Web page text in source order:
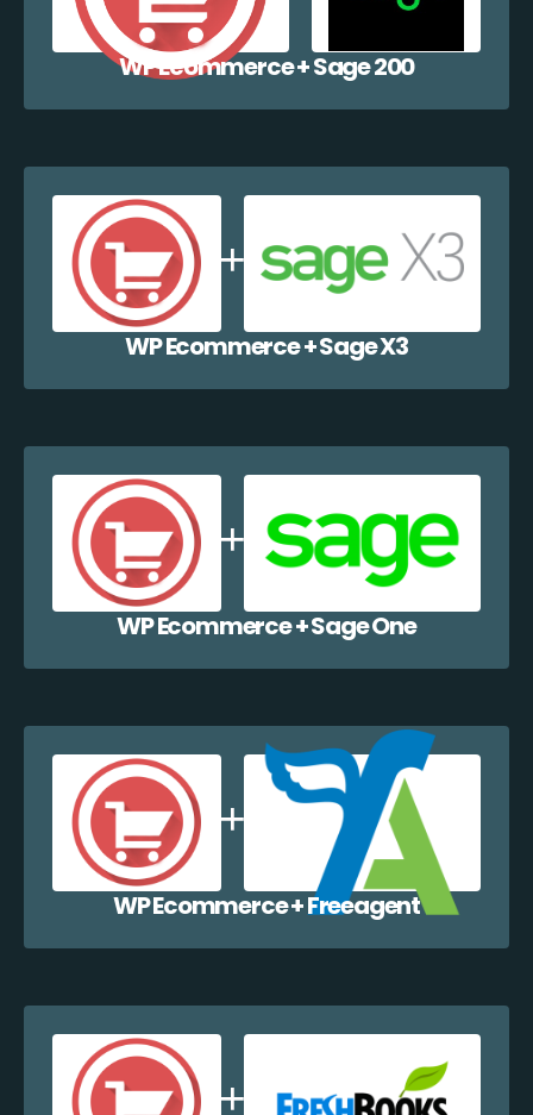
WP Ecommerce + Sage 200
WP Ecommerce + Sage X3
WP Ecommerce + Sage One
WP Ecommerce + Freeagent